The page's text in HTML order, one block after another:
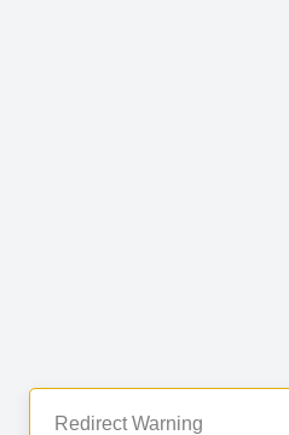
Redirect Warning